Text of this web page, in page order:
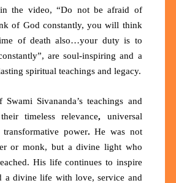
in the video, “Do not be afraid of
of God constantly, you will think
of death also…your duty is to
are soul-inspiring and a
spiritual teachings and legacy.
Swami Sivananda’s teachings and
theirtimeless relevance, universal
transformative power. He was not
or monk, but a divine light who
His life continues to inspire
a divine life with love, service and